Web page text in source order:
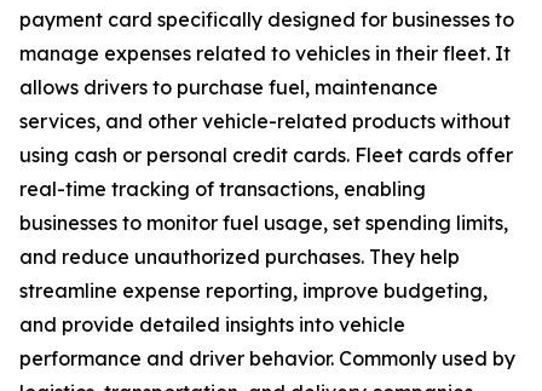
payment card specifically designed for businesses to
manage expenses related to vehicles in their fleet. It
allows drivers to purchase fuel, maintenance
services, and other vehicle-related products without
using cash or personal credit cards. Fleet cards offer
real-time tracking of transactions, enabling
businesses to monitor fuel usage, set spending limits,
and reduce unauthorized purchases. They help
streamline expense reporting, improve budgeting,
and provide detailed insights into vehicle
performance and driver behavior. Commonly used by